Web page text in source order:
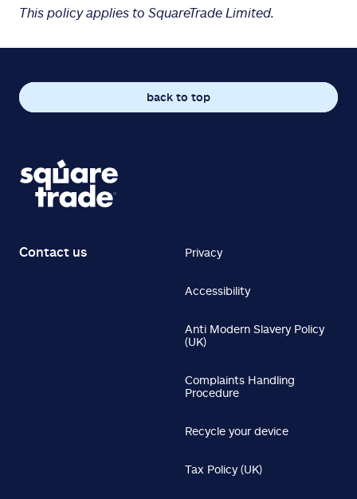
This policy applies to SquareTrade Limited.
back to top
Contact us Privacy
Accessibility
Anti Modern Slavery Policy
(UK)
Complaints Handling
Procedure
Recycle your device
Tax Policy (UK)